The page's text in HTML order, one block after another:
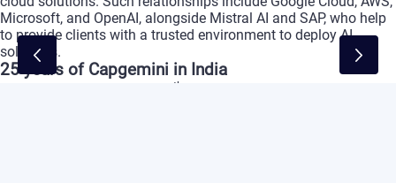
Microsoft, and OpenAI, alongside Mistral AI and SAP, who help
to provide clients with a trusted environment to deploy AI
solutions.
25 years of Capgemini in India
th